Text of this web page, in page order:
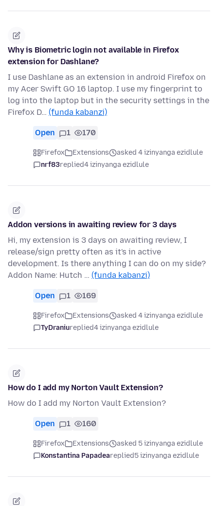
Why is Biometric login not available in Firefox
extension for Dashlane?
I use Dashlane as an extension in android Firefox on
my Acer Swift GO 16 laptop. I use my fingerprint to
log into the laptop but in the security settings in the
Firefox D… (funda kabanzi)
Open 1 170
Firefox Extensions
asked 4 izinyanga ezidlule
nrf83replied4 izinyanga ezidlule
Addon versions in awaiting review for 3 days
Hi, my extension is 3 days on awaiting review, I
release/sign pretty often as it's in active
development. Is there anything I can do on my side?
Addon Name: Hutch … (funda kabanzi)
Open 1 169
Firefox Extensions
asked 4 izinyanga ezidlule
TyDraniureplied4 izinyanga ezidlule
How do I add my Norton Vault Extension?
How do I add my Norton Vault Extension?
Open 1 160
Firefox Extensions
asked 5 izinyanga ezidlule
Konstantina Papadeareplied5 izinyanga ezidlule